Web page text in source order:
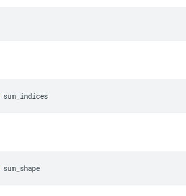
sum_indices
sum_shape